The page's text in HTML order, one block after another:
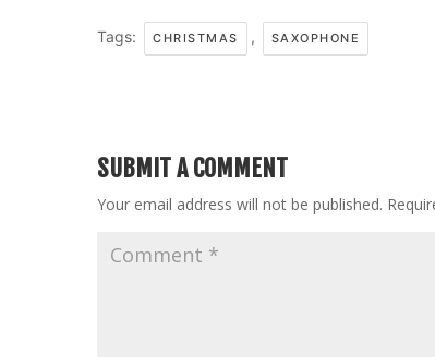
Tags: CHRISTMAS , SAXOPHONE
SUBMIT A COMMENT
Your email address will not be published.